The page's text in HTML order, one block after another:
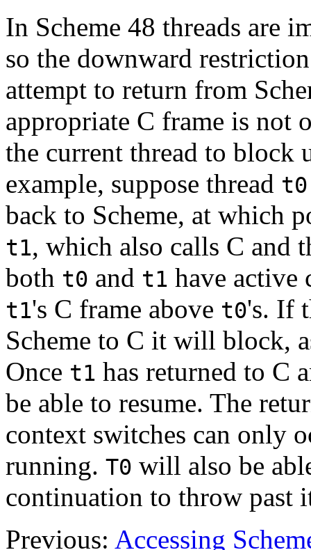
In Scheme 48 threads are
so the downward
attempt to return from
appropriate C frame is not
the current thread to block
example, suppose thread t0
back to Scheme, at which
t1, which also calls C and
both t0 and t1 have active
t1's C frame above t0's. If
Scheme to C it will block,
Once t1 has returned to C
be able to resume. The
context switches can only
running. T0 will also be
continuation to throw past
Previous: Accessing